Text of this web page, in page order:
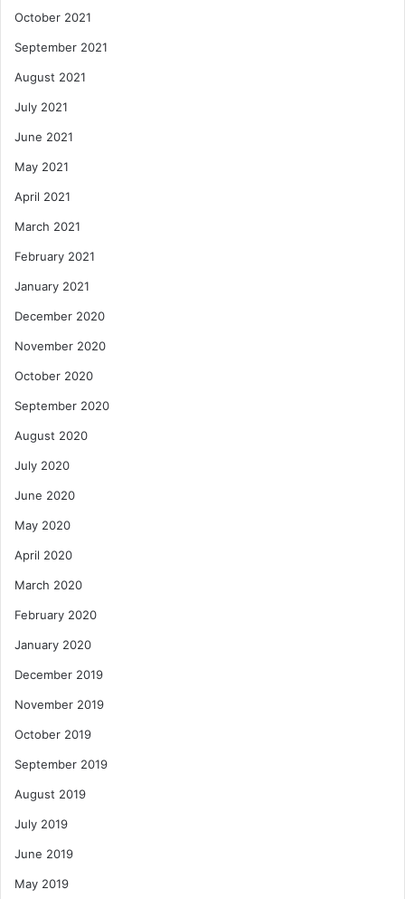
October 2021
September 2021
August 2021
July 2021
June 2021
May 2021
April 2021
March 2021
February 2021
January 2021
December 2020
November 2020
October 2020
September 2020
August 2020
July 2020
June 2020
May 2020
April 2020
March 2020
February 2020
January 2020
December 2019
November 2019
October 2019
September 2019
August 2019
July 2019
June 2019
May 2019